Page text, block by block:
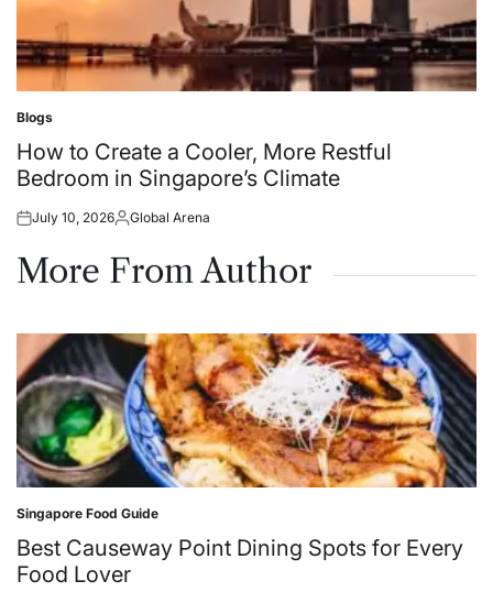
Posted
in
Blogs
How to Create a Cooler, More Restful
Bedroom in Singapore’s Climate
Posted
July 10, 2026Posted
Global Arena
More From Author
Posted
in
Singapore Food Guide
Best Causeway Point Dining Spots for Every
Food Lover